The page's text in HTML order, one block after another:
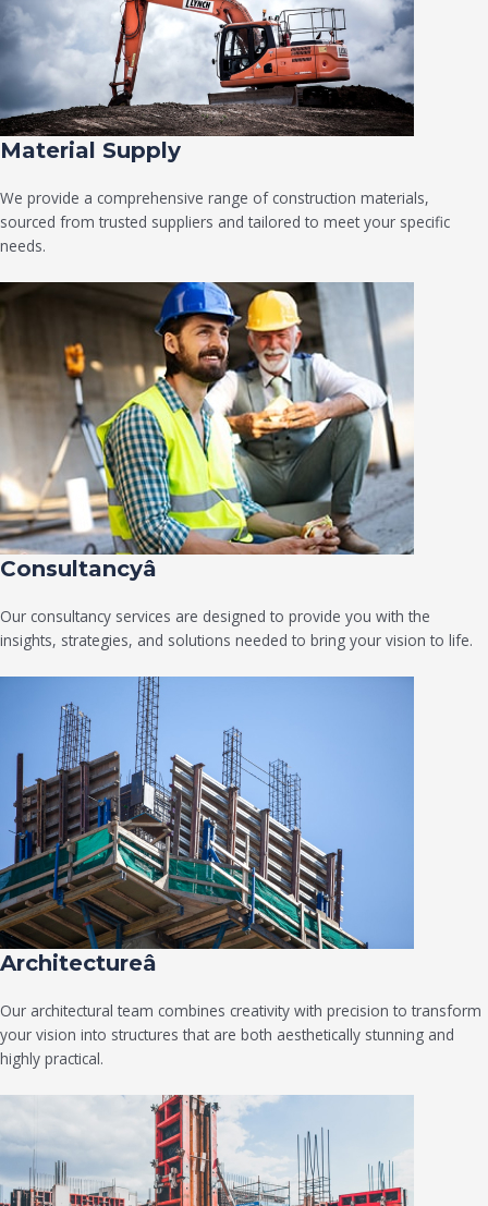
Material Supply
We provide a comprehensive range of construction materials,
sourced from trusted suppliers and tailored to meet your specific
needs.
Consultancyâ
Our consultancy services are designed to provide you with the
insights, strategies, and solutions needed to bring your vision to life.
Architectureâ
Our architectural team combines creativity with precision to transform
your vision into structures that are both aesthetically stunning and
highly practical.